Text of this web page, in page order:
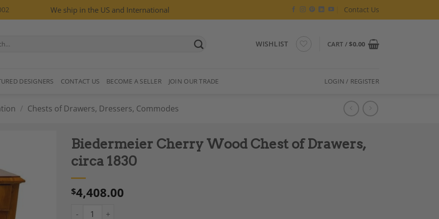
We ship in the US and International Contact Us
WISHLIST CART /$0.00
DESIGNERS CONTACT US BECOME A SELLER JOIN OUR TRADE LOGIN / REGISTER
/ Chests of Drawers, Dressers, Commodes
Biedermeier Cherry Wood Chest of Drawers,
circa 1830
$4,408.00
Biedermeier Cherry Wood Chest of Drawers, circa 1830 quantity